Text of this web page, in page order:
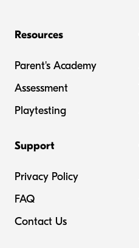
Resources
Parent's Academy
Assessment
Playtesting
Support
Privacy Policy
FAQ
Contact Us